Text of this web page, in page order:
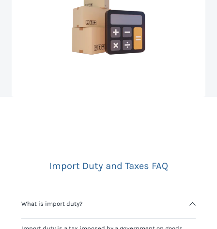
Import Duty and Taxes FAQ
What is import duty?